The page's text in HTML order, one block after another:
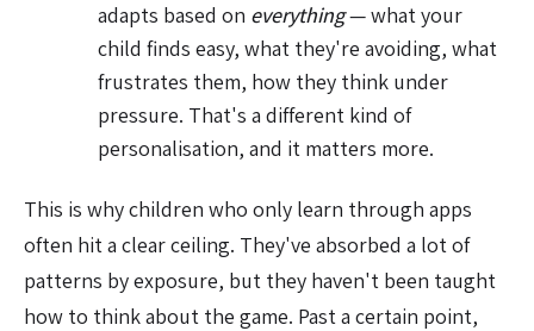
adapts based on everything— what your
child finds easy, what they're avoiding, what
frustrates them, how they think under
pressure. That's a different kind of
personalisation, and it matters more.
This is why children who only learn through apps
often hit a clear ceiling. They've absorbed a lot of
patterns by exposure, but they haven't been taught
how to think about the game. Past a certain point,